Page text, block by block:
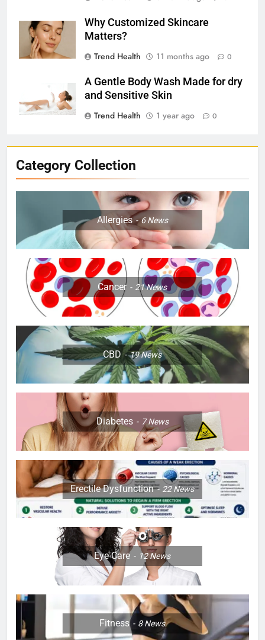
Why Customized Skincare
Matters?
Trend Health
11 months ago 0
A Gentle Body Wash Made for dry
and Sensitive Skin
Trend Health
1 year ago 0
Category Collection
Allergies 6News
Cancer 21News
CBD 19News
Diabetes 7News
Erectile Dysfunction 22News
Eye Care 12News
Fitness 8News